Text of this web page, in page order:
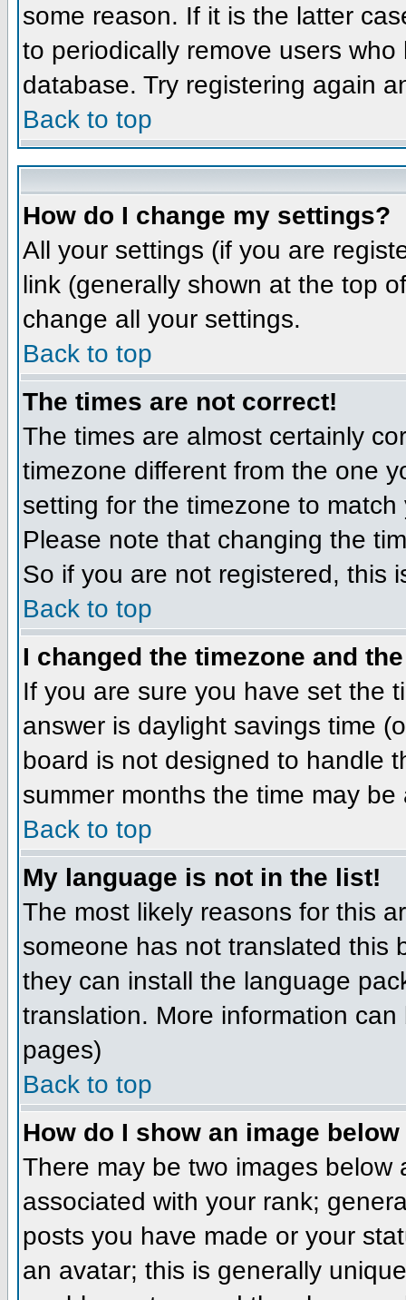
some reason. If it is the latter
to periodically remove users
database. Try registering again
Back to top
How do I change my settings?
All your settings (if you are
link (generally shown at the top
change all your settings.
Back to top
The times are not correct!
The times are almost certainly
timezone different from the one
setting for the timezone to
Please note that changing the
So if you are not registered, this
Back to top
I changed the timezone and
If you are sure you have set the
answer is daylight savings time
board is not designed to handle
summer months the time may
Back to top
My language is not in the list!
The most likely reasons for this
someone has not translated this
they can install the language
translation. More information
pages)
Back to top
How do I show an image
There may be two images
associated with your rank;
posts you have made or your
an avatar; this is generally